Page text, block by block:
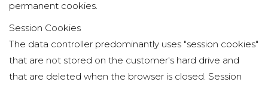
permanent cookies.
Session Cookies
The data controller predominantly uses "session cookies"
that are not stored on the customer's hard drive and
that are deleted when the browser is closed. Session